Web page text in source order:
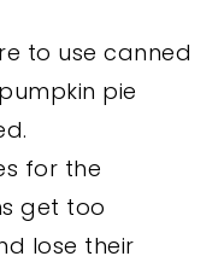
to use canned
pie
for the
get too
lose their